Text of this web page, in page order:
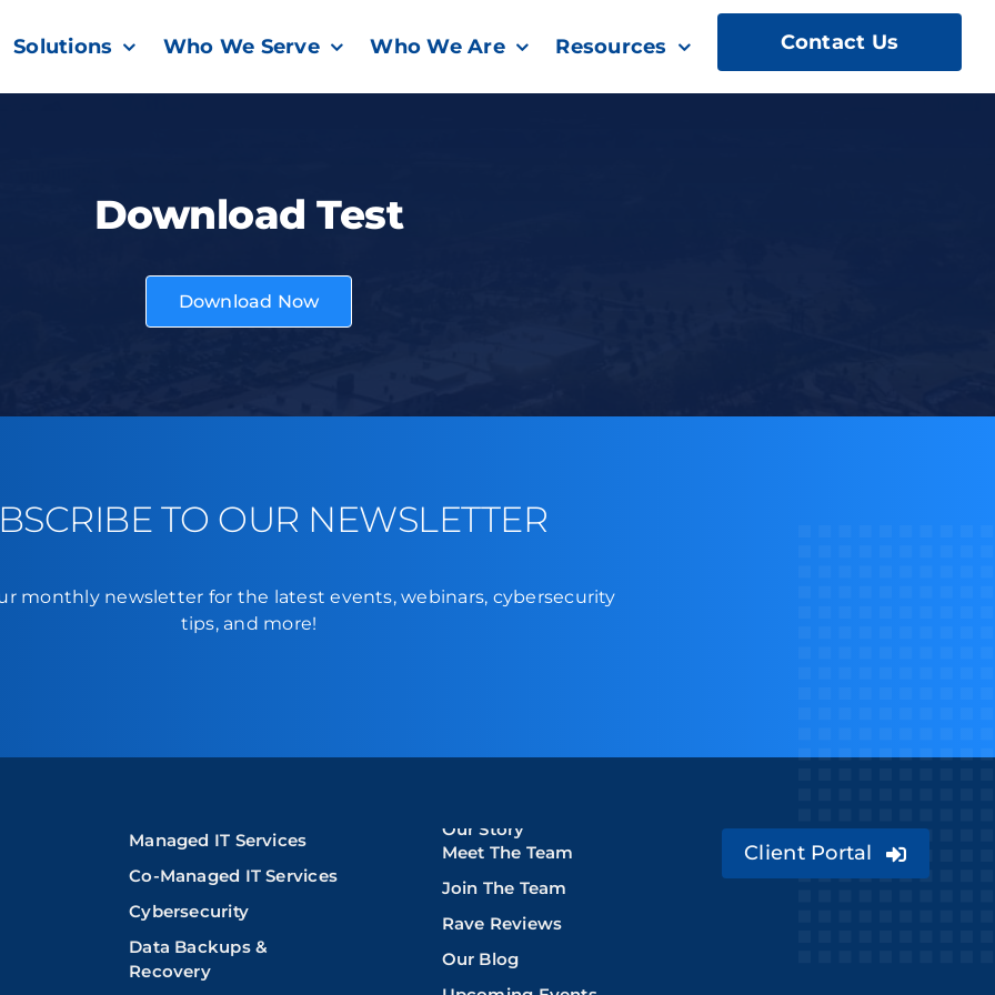
Solutions Who We Serve Who We Are Resources Contact Us
Download Test
Download Now
TO OUR NEWSLETTER
monthly newsletter for the latest events, webinars, cybersecurity
tips, and more!
Managed IT Services
Co-Managed IT Services
Cybersecurity
Data Backups &
Recovery
Our Story
Meet The Team
Join The Team
Rave Reviews
Our Blog
Client Portal